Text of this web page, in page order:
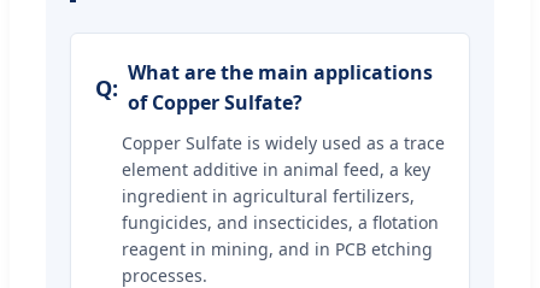
What are the main applications
of Copper Sulfate?
Copper Sulfate is widely used as a trace
element additive in animal feed, a key
ingredient in agricultural fertilizers,
fungicides, and insecticides, a flotation
reagent in mining, and in PCB etching
processes.